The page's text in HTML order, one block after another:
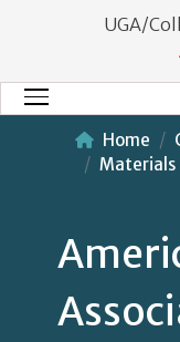
UGA/
Main Menu
Home
Materials